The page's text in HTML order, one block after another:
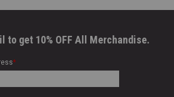
to get 10% OFF All Merchandise.
*